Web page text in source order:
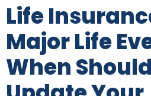
Life
Major Life
When